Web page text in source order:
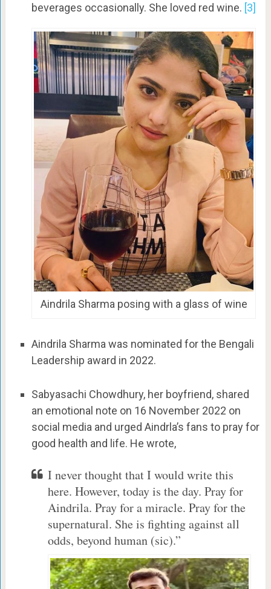
beverages occasionally. She loved red wine. [3]
Aindrila Sharma posing with a glass of wine
Aindrila Sharma was nominated for the Bengali
Leadership award in 2022.
Sabyasachi Chowdhury, her boyfriend, shared
an emotional note on 16 November 2022 on
social media and urged Aindrla’s fans to pray for
good health and life. He wrote,
I never thought that I would write this
here. However, today is the day. Pray for
Aindrila. Pray for a miracle. Pray for the
supernatural. She is fighting against all
odds, beyond human (sic).”